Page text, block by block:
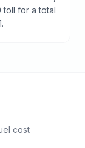
toll for a total
cost